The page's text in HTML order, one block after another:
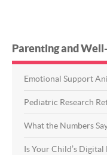
Parenting and
Emotional Support
Pediatric Research
What the Numbers
Is Your Child’s